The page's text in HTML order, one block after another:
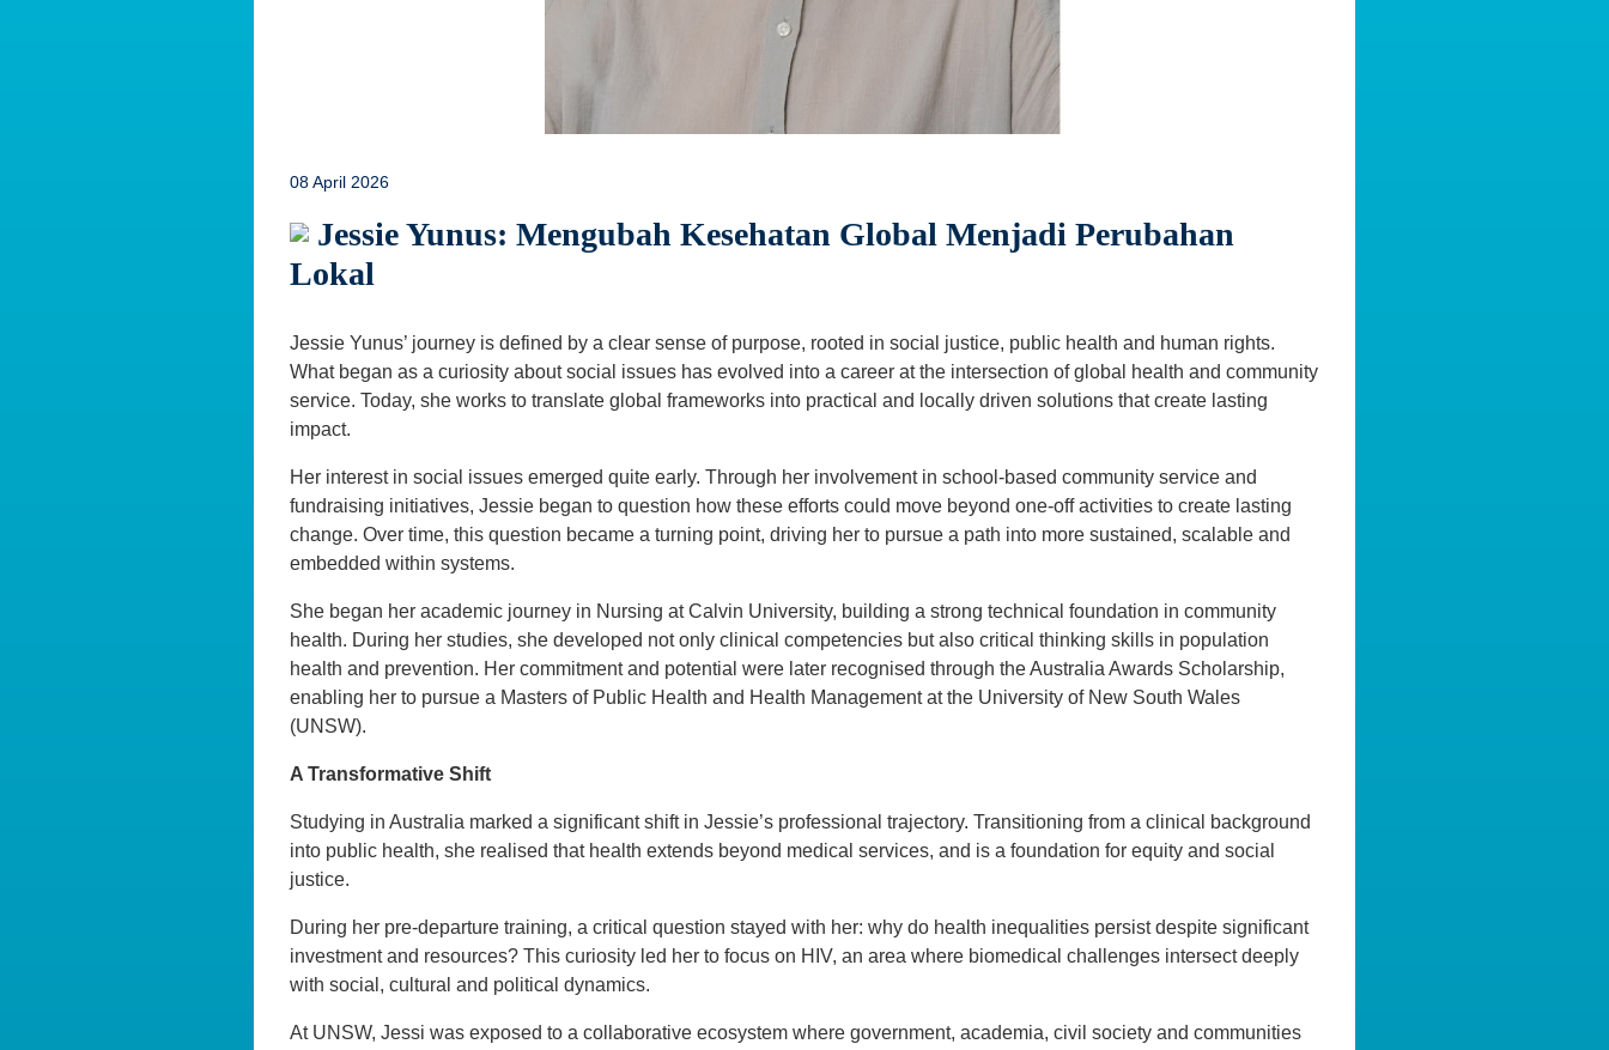
08 April 2026
Jessie Yunus: Mengubah Kesehatan Global Menjadi Perubahan
Lokal
Jessie Yunus’ journey is defined by a clear sense of purpose, rooted in social justice, public health and human rights.
What began as a curiosity about social issues has evolved into a career at the intersection of global health and community
service. Today, she works to translate global frameworks into practical and locally driven solutions that create lasting
impact.
Her interest in social issues emerged quite early. Through her involvement in school-based community service and
fundraising initiatives, Jessie began to question how these efforts could move beyond one-off activities to create lasting
change. Over time, this question became a turning point, driving her to pursue a path into more sustained, scalable and
embedded within systems.
She began her academic journey in Nursing at Calvin University, building a strong technical foundation in community
health. During her studies, she developed not only clinical competencies but also critical thinking skills in population
health and prevention. Her commitment and potential were later recognised through the Australia Awards Scholarship,
enabling her to pursue a Masters of Public Health and Health Management at the University of New South Wales
(UNSW).
A Transformative Shift
Studying in Australia marked a significant shift in Jessie’s professional trajectory. Transitioning from a clinical background
into public health, she realised that health extends beyond medical services, and is a foundation for equity and social
justice.
During her pre-departure training, a critical question stayed with her: why do health inequalities persist despite significant
investment and resources? This curiosity led her to focus on HIV, an area where biomedical challenges intersect deeply
with social, cultural and political dynamics.
At UNSW, Jessi was exposed to a collaborative ecosystem where government, academia, civil society and communities